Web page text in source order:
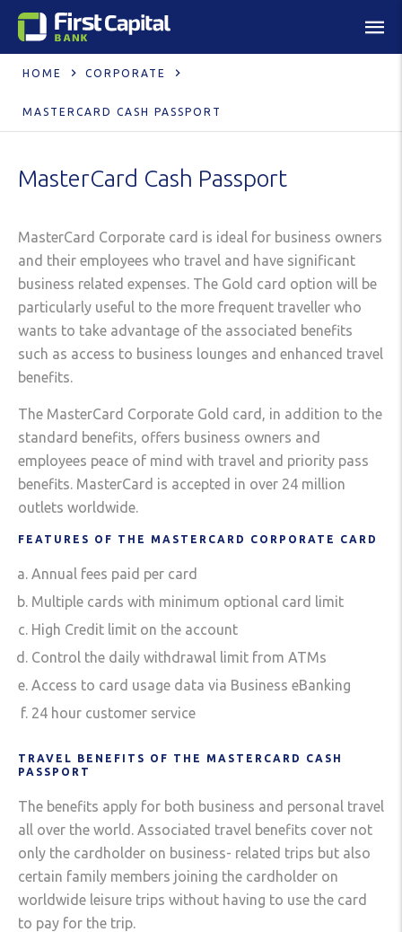
HOME CORPORATE
MASTERCARD CASH PASSPORT
MasterCard Cash Passport
MasterCard Corporate card is ideal for business owners
and their employees who travel and have significant
business related expenses. The Gold card option will be
particularly useful to the more frequent traveller who
wants to take advantage of the associated benefits
such as access to business lounges and enhanced travel
benefits.
The MasterCard Corporate Gold card, in addition to the
standard benefits, offers business owners and
employees peace of mind with travel and priority pass
benefits. MasterCard is accepted in over 24 million
outlets worldwide.
FEATURES OF THE MASTERCARD CORPORATE CARD
Annual fees paid per card
Multiple cards with minimum optional card limit
High Credit limit on the account
Control the daily withdrawal limit from ATMs
Access to card usage data via Business eBanking
24 hour customer service
TRAVEL BENEFITS OF THE MASTERCARD CASH
PASSPORT
The benefits apply for both business and personal travel
all over the world. Associated travel benefits cover not
only the cardholder on business- related trips but also
certain family members joining the cardholder on
worldwide leisure trips without having to use the card
to pay for the trip.